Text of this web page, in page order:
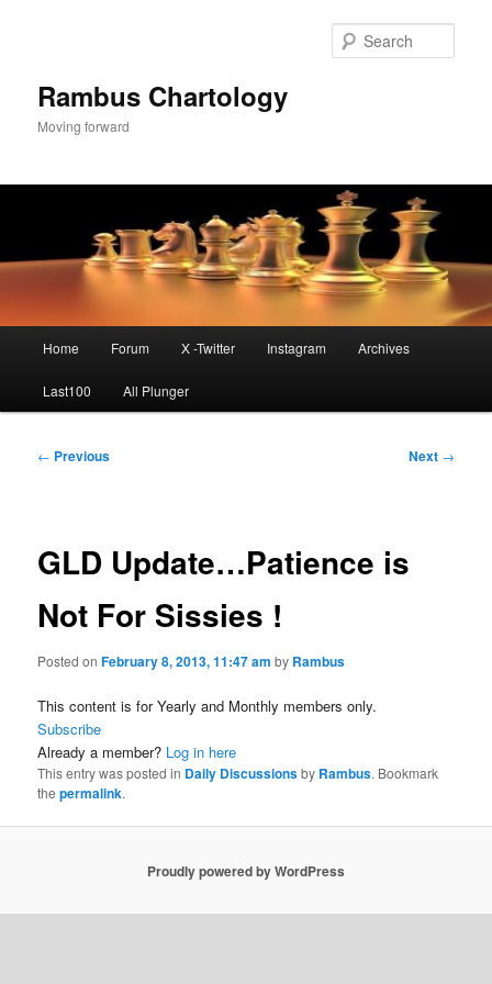
Rambus Chartology
Moving forward
Home Forum X -Twitter Instagram Archives
Last100 All Plunger
Post
← Previous Next →
GLD Update…Patience is
Not For Sissies !
Posted onFebruary 8, 2013, 11:47 am by Rambus
This content is for Yearly and Monthly members only.
Subscribe
Already a member? Log in here
This entry was posted in Daily Discussionsby Rambus. Bookmark
thepermalink.
Proudly powered by WordPress